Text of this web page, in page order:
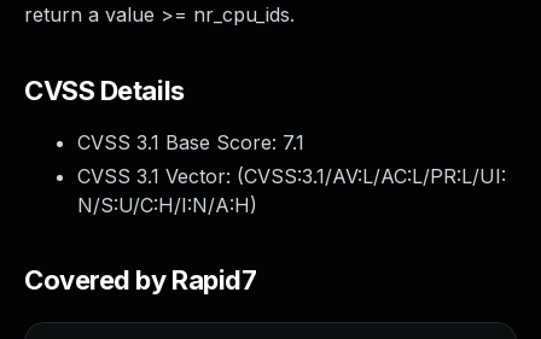
return a value >= nr_cpu_ids.
CVSS Details
CVSS 3.1 Base Score: 7.1
CVSS 3.1 Vector: (CVSS:3.1/AV:L/AC:L/PR:L/UI:
N/S:U/C:H/I:N/A:H)
Covered by Rapid7